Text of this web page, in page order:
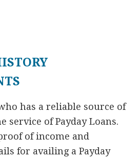
has a reliable source of
service of Payday Loans.
of income and
for availing a Payday